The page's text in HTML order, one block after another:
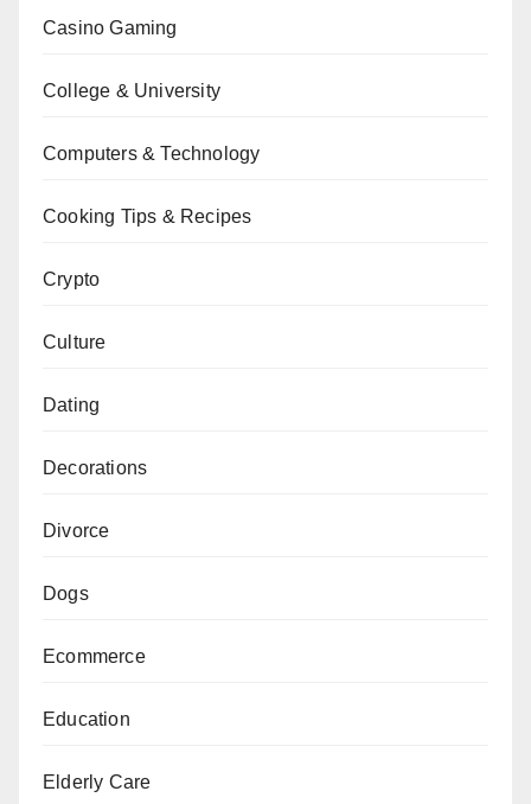
Casino Gaming
College & University
Computers & Technology
Cooking Tips & Recipes
Crypto
Culture
Dating
Decorations
Divorce
Dogs
Ecommerce
Education
Elderly Care